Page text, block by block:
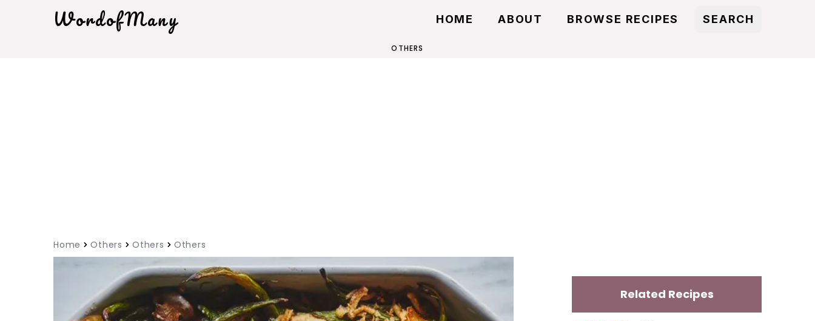
WordofMany HOME ABOUT BROWSE RECIPES SEARCH
OTHERS
Home Others Others Others
Related Recipes